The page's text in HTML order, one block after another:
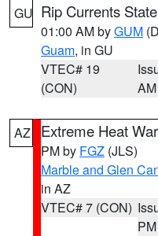
GU Rip Currents
01:00 AM byGUM
Guam, in GU
VTEC# 19
(CON)
AM
AZ Extreme Heat
PM by FGZ (JLS)
Marble and Glen
in AZ
VTEC# 7 (CON)
PM